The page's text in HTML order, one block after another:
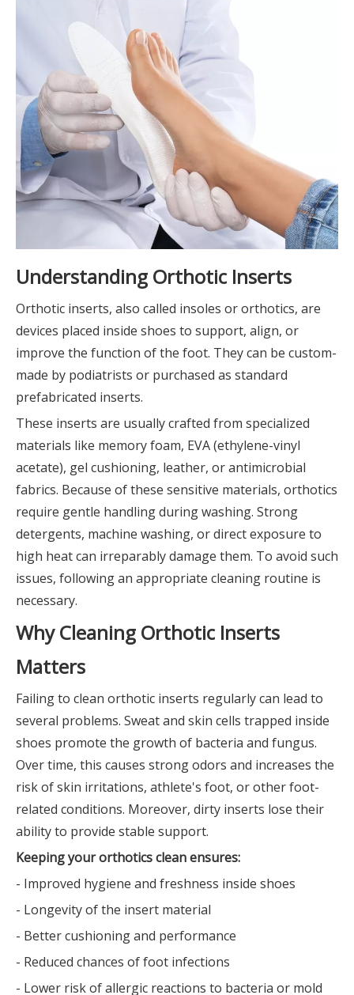
Understanding Orthotic Inserts
Orthotic inserts, also called insoles or orthotics, are
devices placed inside shoes to support, align, or
improve the function of the foot. They can be custom-
made by podiatrists or purchased as standard
prefabricated inserts.
These inserts are usually crafted from specialized
materials like memory foam, EVA (ethylene-vinyl
acetate), gel cushioning, leather, or antimicrobial
fabrics. Because of these sensitive materials, orthotics
require gentle handling during washing. Strong
detergents, machine washing, or direct exposure to
high heat can irreparably damage them. To avoid such
issues, following an appropriate cleaning routine is
necessary.
Why Cleaning Orthotic Inserts
Matters
Failing to clean orthotic inserts regularly can lead to
several problems. Sweat and skin cells trapped inside
shoes promote the growth of bacteria and fungus.
Over time, this causes strong odors and increases the
risk of skin irritations, athlete's foot, or other foot-
related conditions. Moreover, dirty inserts lose their
ability to provide stable support.
Keeping your orthotics clean ensures:
- Improved hygiene and freshness inside shoes
- Longevity of the insert material
- Better cushioning and performance
- Reduced chances of foot infections
- Lower risk of allergic reactions to bacteria or mold